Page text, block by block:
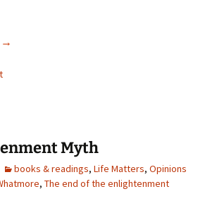
Immortal Gestures Damon Young
→
Myth
books & readings, Life Matters, Opinions
, The end of the enlightenment